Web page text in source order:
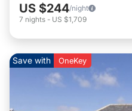
US $244/night
7 nights - US $1,709
Save with OneKey